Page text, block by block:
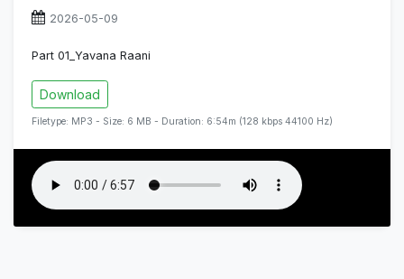
2026-05-09
Part 01_Yavana Raani
Download
Filetype: MP3 - Size: 6 MB - Duration: 6:54m (128 kbps 44100 Hz)